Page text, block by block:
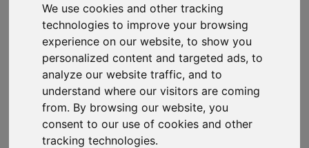
We use cookies and other tracking
technologies to improve your browsing
experience on our website, to show you
personalized content and targeted ads, to
analyze our website traffic, and to
understand where our visitors are coming
from. By browsing our website, you
consent to our use of cookies and other
tracking technologies.
DISCOVER
Browse through the Apprenticeship directory to
find your area of interest
LEARN MORE